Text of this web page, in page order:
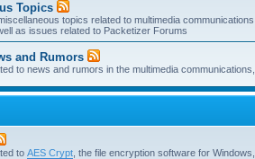
Topics
topics related to multimedia
as issues related to Packetizer Forums
and Rumors
to news and rumors in the multimedia
to AES Crypt , the file encryption software for